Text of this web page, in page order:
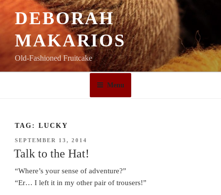
DEBORAH
MAKARIOS
Old-Fashioned Fruitcake
Menu
TAG: LUCKY
POSTED
ON
SEPTEMBER 13, 2014
Talk to the Hat!
“Where’s your sense of adventure?”
“Er… I left it in my other pair of trousers!”